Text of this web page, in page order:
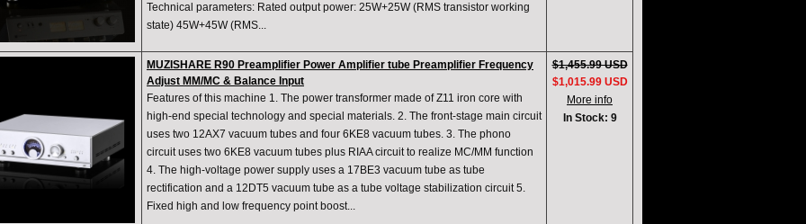
Technical parameters: Rated output power: 25W+25W (RMS transistor working
state) 45W+45W (RMS...
MUZISHARE R90 Preamplifier Power Amplifier tube Preamplifier Frequency
Adjust MM/MC & Balance Input
Features of this machine 1. The power transformer made of Z11 iron core with
high-end special technology and special materials. 2. The front-stage main circuit
uses two 12AX7 vacuum tubes and four 6KE8 vacuum tubes. 3. The phono
circuit uses two 6KE8 vacuum tubes plus RIAA circuit to realize MC/MM function
4. The high-voltage power supply uses a 17BE3 vacuum tube as tube
rectification and a 12DT5 vacuum tube as a tube voltage stabilization circuit 5.
Fixed high and low frequency point boost...
$1,455.99 USD
$1,015.99 USD
More info
In Stock: 9